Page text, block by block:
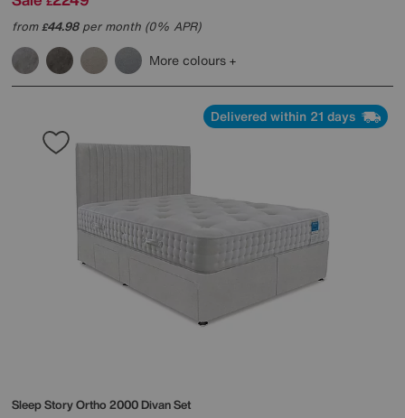
from£44.98per month (0% APR)
More colours
Delivered within 21 days
Sleep StoryOrtho 2000 Divan Set